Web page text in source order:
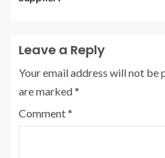
Leave a Reply
Your email address will not be
are marked*
Comment*